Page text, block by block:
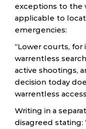
exceptions to the
applicable to
emergencies:
“Lower courts, for
warrentless
active shootings,
decision today
warrentless
Writing in a
disagreed stating: